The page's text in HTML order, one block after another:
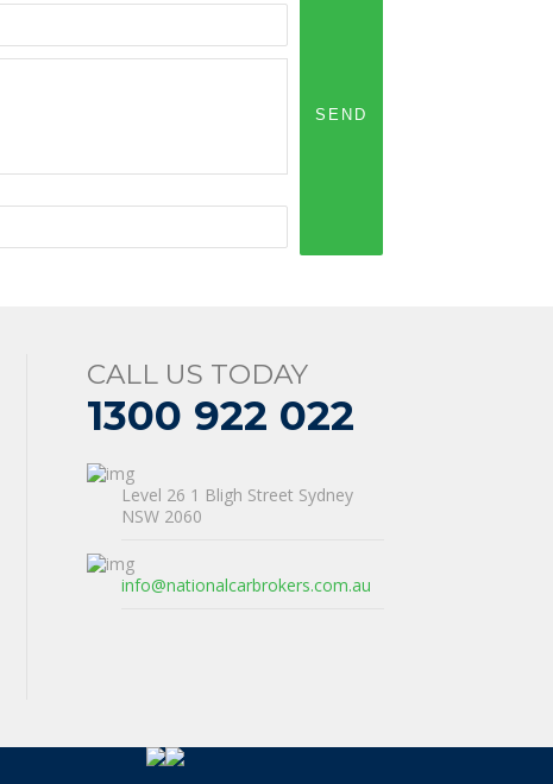
CALL US TODAY
1300 922 022
Level 26 1 Bligh Street Sydney
NSW 2060
info@nationalcarbrokers.com.au